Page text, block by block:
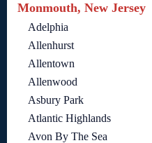
Monmouth, New Jersey
Adelphia
Allenhurst
Allentown
Allenwood
Asbury Park
Atlantic Highlands
Avon By The Sea